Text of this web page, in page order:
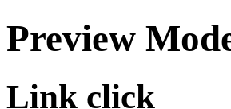
Preview
Link click